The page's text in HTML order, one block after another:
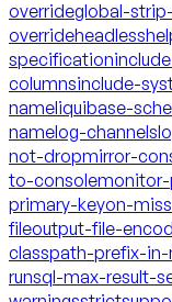
overrideglobal-
overrideheadless
specification
columnsinclude-
nameliquibase-
namelog-channels
not-dropmirror-
to-console
primary-keyon-
fileoutput-file-
classpath-prefix-
runsql-max-result-